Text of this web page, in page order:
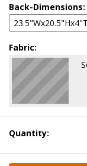
Back-Dimensions:
Fabric:
Quantity: